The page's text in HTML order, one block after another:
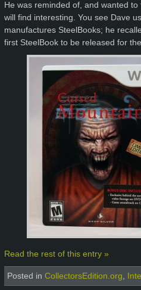
He was reminded of, and wanted
will find interesting. You see Dave
manufactures SteelBooks; he
first SteelBook to be released for
Read the rest of this entry »
Posted in CollectorsEdition.org,